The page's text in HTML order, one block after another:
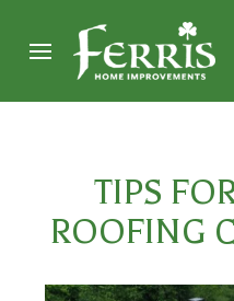
navigation
TIPS
ROOFING